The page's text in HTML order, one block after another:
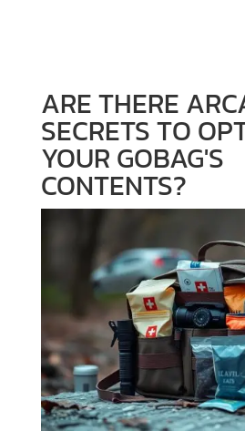
ARE THERE
SECRETS TO
YOUR GOBAG'S
CONTENTS?